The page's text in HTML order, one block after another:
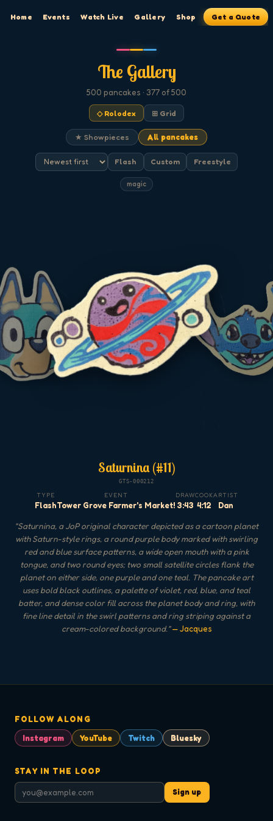
Home Events Watch Live Gallery Shop Get a Quote
The Gallery
500 pancakes · 377 of 500
◇ Rolodex ⊞ Grid
★ Showpieces All pancakes
Flash Custom Freestyle
magic
Saturnina (#11)
GTS-000212
TYPE
Flash
EVENT
Tower Grove Farmer's Market!
DRAW
3:43
COOK
4:12
ARTIST
Dan
"Saturnina, a JoP original character depicted as a cartoon planet
with Saturn-style rings, a round purple body marked with swirling
red and blue surface patterns, a wide open mouth with a pink
tongue, and two round eyes; two small satellite circles flank the
planet on either side, one purple and one teal. The pancake art
uses bold black outlines, a palette of violet, red, blue, and teal
batter, and dense color fill across the planet body and ring, with
fine line detail in the swirl patterns and ring striping against a
cream-colored background."— Jacques
FOLLOW ALONG
Instagram
YouTube Twitch Bluesky
STAY IN THE LOOP
Sign up